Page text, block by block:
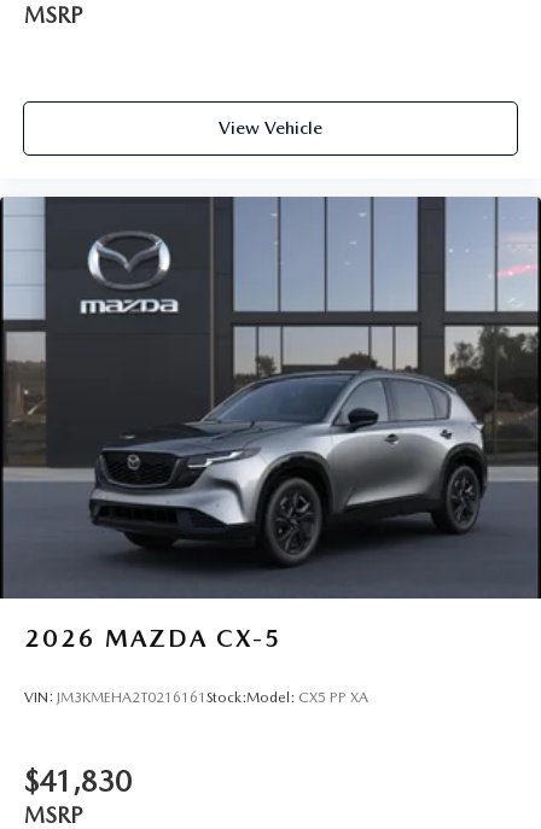
MSRP
View Vehicle
2026 MAZDA CX-5
VIN: JM3KMEHA2T0216161 Stock:Model: CX5 PP XA
$41,830
MSRP